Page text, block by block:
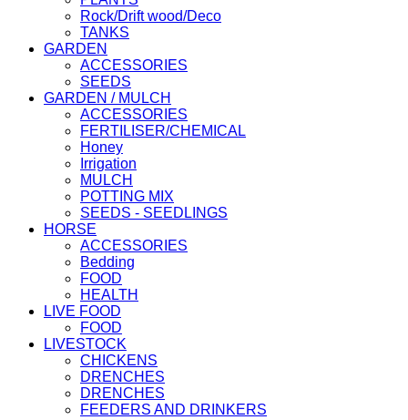
Rock/Drift wood/Deco
TANKS
GARDEN
ACCESSORIES
SEEDS
GARDEN / MULCH
ACCESSORIES
FERTILISER/CHEMICAL
Honey
Irrigation
MULCH
POTTING MIX
SEEDS - SEEDLINGS
HORSE
ACCESSORIES
Bedding
FOOD
HEALTH
LIVE FOOD
FOOD
LIVESTOCK
CHICKENS
DRENCHES
DRENCHES
FEEDERS AND DRINKERS